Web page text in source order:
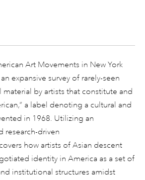
Art Movements in New York
expansive survey of rarely-seen
material by artists that constitute and
a label denoting a cultural and
in 1968. Utilizing an
research-driven
how artists of Asian descent
identity in America as a set of
institutional structures amidst